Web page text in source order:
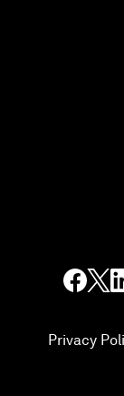
Privacy